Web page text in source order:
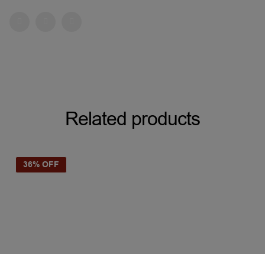
Related products
36% OFF